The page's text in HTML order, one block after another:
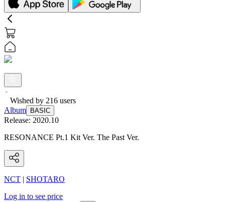
Wished by 216 users
Album
BASIC
Release: 2020.10
RESONANCE Pt.1 Kit Ver. The Past Ver.
NCT | SHOTARO
Log in to see price